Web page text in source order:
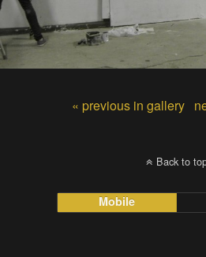
« previous in gallery
Back to
Mobile